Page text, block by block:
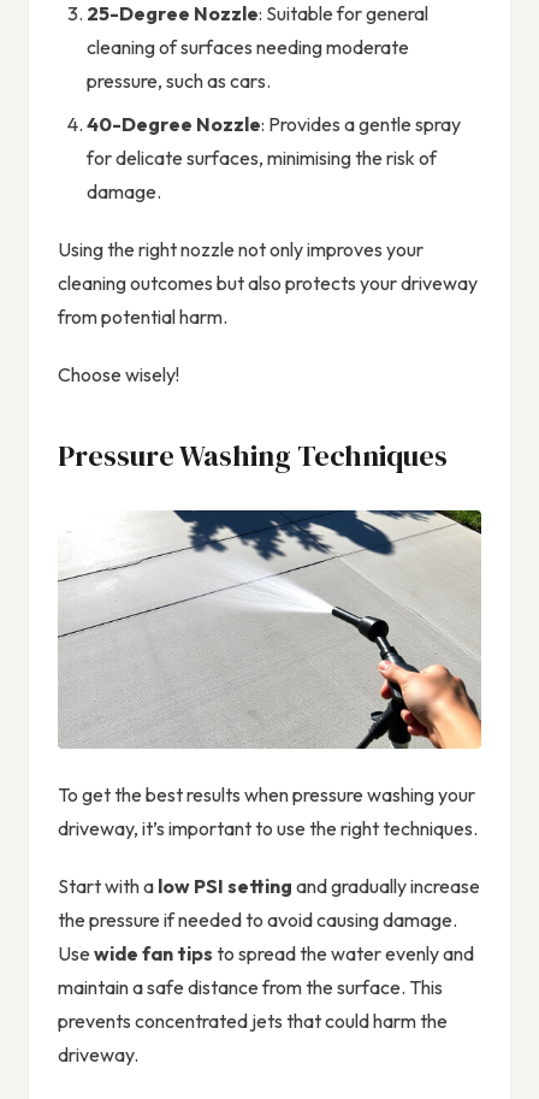
25-Degree Nozzle: Suitable for general
cleaning of surfaces needing moderate
pressure, such as cars.
40-Degree Nozzle: Provides a gentle spray
for delicate surfaces, minimising the risk of
damage.
Using the right nozzle not only improves your
cleaning outcomes but also protects your driveway
from potential harm.
Choose wisely!
Pressure Washing Techniques
To get the best results when pressure washing your
driveway, it’s important to use the right techniques.
Start with a low PSI setting and gradually increase
the pressure if needed to avoid causing damage.
Use wide fan tips to spread the water evenly and
maintain a safe distance from the surface. This
prevents concentrated jets that could harm the
driveway.